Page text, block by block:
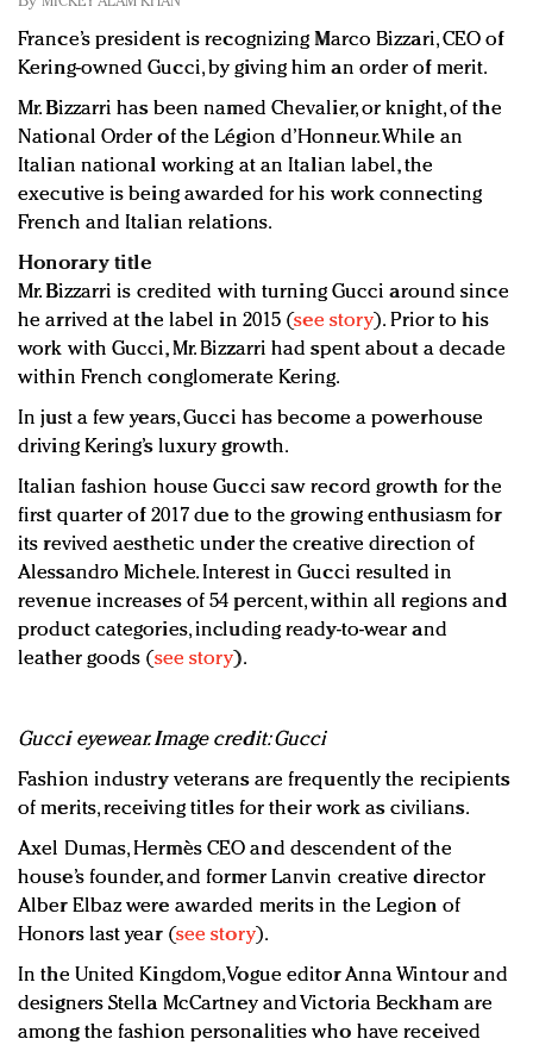
In today's crowded fashion world, quality beats
quantity: Jason Wu
Brands celebrate International Women's Day with
events and promotions
France’s president is recognizing Marco Bizzari, CEO of
Kering-owned Gucci, by giving him an order of merit.
Mr. Bizzarri has been named Chevalier, or knight, of the
National Order of the Légion d’Honneur. While an
Italian national working at an Italian label, the
executive is being awarded for his work connecting
French and Italian relations.
Honorary title
Mr. Bizzarri is credited with turning Gucci around since
he arrived at the label in 2015 (see story). Prior to his
work with Gucci, Mr. Bizzarri had spent about a decade
within French conglomerate Kering.
In just a few years, Gucci has become a powerhouse
driving Kering’s luxury growth.
Italian fashion house Gucci saw record growth for the
first quarter of 2017 due to the growing enthusiasm for
its revived aesthetic under the creative direction of
Alessandro Michele. Interest in Gucci resulted in
revenue increases of 54 percent, within all regions and
product categories, including ready-to-wear and
leather goods (see story).
Gucci eyewear. Image credit: Gucci
Fashion industry veterans are frequently the recipients
of merits, receiving titles for their work as civilians.
Axel Dumas, Hermès CEO and descendent of the
house’s founder, and former Lanvin creative director
Alber Elbaz were awarded merits in the Legion of
Honors last year (see story).
In the United Kingdom, Vogue editor Anna Wintour and
designers Stella McCartney and Victoria Beckham are
among the fashion personalities who have received